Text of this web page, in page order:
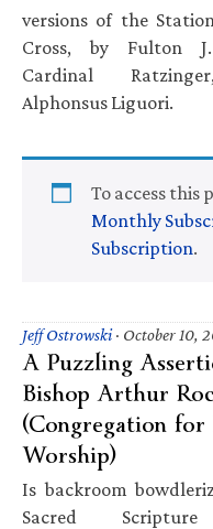
versions of the
Cross, by Fulton J.
Cardinal
Alphonsus Liguori.
To access this
Monthly
Subscription.
Jeff Ostrowski· October 10,
A Puzzling
Bishop Arthur
(Congregation
Worship)
Is backroom
Sacred